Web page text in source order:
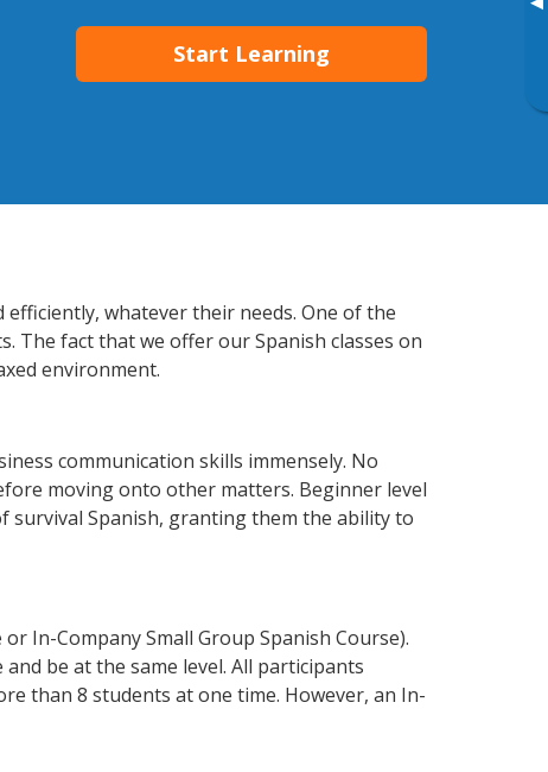
Start Learning
whatever their needs. One of the
The fact that we offer our Spanish classes on
environment.
communication skills immensely. No
moving onto other matters. Beginner level
survival Spanish, granting them the ability to
In-Company Small Group Spanish Course).
be at the same level. All participants
than 8 students at one time. However, an In-